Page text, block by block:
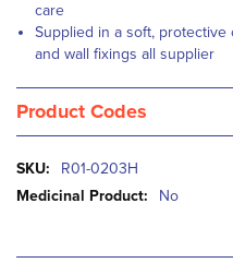
care
Supplied in a soft,
and wall fixings all supplier
Product Codes
More
Information
R01-0203H
No